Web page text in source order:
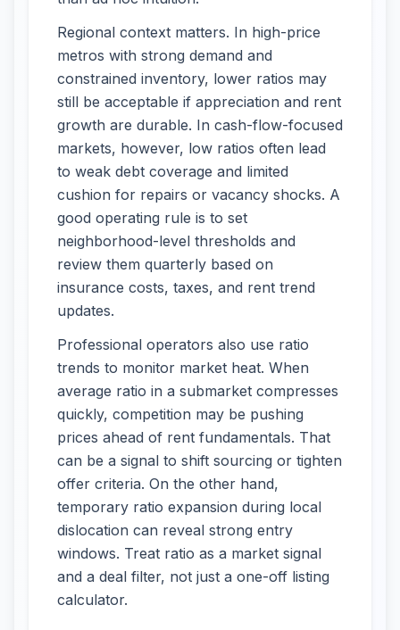
Regional context matters. In high-price
metros with strong demand and
constrained inventory, lower ratios may
still be acceptable if appreciation and rent
growth are durable. In cash-flow-focused
markets, however, low ratios often lead
to weak debt coverage and limited
cushion for repairs or vacancy shocks. A
good operating rule is to set
neighborhood-level thresholds and
review them quarterly based on
insurance costs, taxes, and rent trend
updates.
Professional operators also use ratio
trends to monitor market heat. When
average ratio in a submarket compresses
quickly, competition may be pushing
prices ahead of rent fundamentals. That
can be a signal to shift sourcing or tighten
offer criteria. On the other hand,
temporary ratio expansion during local
dislocation can reveal strong entry
windows. Treat ratio as a market signal
and a deal filter, not just a one-off listing
calculator.